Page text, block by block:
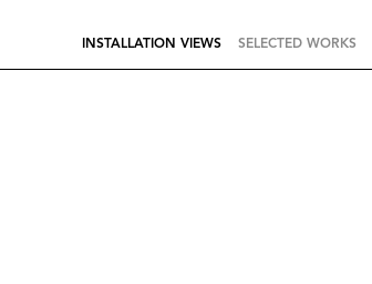
INSTALLATION VIEWS SELECTED WORKS